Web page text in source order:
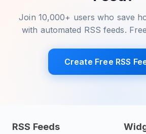
Join 10,000+ users who save
with automated RSS feeds.
Create Free RSS
RSS Feeds